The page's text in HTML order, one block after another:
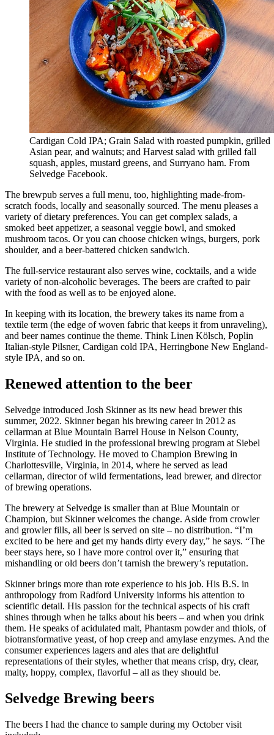
Cardigan Cold IPA; Grain Salad with roasted pumpkin, grilled
Asian pear, and walnuts; and Harvest salad with grilled fall
squash, apples, mustard greens, and Surryano ham. From
Selvedge Facebook.
The brewpub serves a full menu, too, highlighting made-from-
scratch foods, locally and seasonally sourced. The menu pleases a
variety of dietary preferences. You can get complex salads, a
smoked beet appetizer, a seasonal veggie bowl, and smoked
mushroom tacos. Or you can choose chicken wings, burgers, pork
shoulder, and a beer-battered chicken sandwich.
The full-service restaurant also serves wine, cocktails, and a wide
variety of non-alcoholic beverages. The beers are crafted to pair
with the food as well as to be enjoyed alone.
In keeping with its location, the brewery takes its name from a
textile term (the edge of woven fabric that keeps it from unraveling),
and beer names continue the theme. Think Linen Kölsch, Poplin
Italian-style Pilsner, Cardigan cold IPA, Herringbone New England-
style IPA, and so on.
Renewed attention to the beer
Selvedge introduced Josh Skinner as its new head brewer this
summer, 2022. Skinner began his brewing career in 2012 as
cellarman at Blue Mountain Barrel House in Nelson County,
Virginia. He studied in the professional brewing program at Siebel
Institute of Technology. He moved to Champion Brewing in
Charlottesville, Virginia, in 2014, where he served as lead
cellarman, director of wild fermentations, lead brewer, and director
of brewing operations.
The brewery at Selvedge is smaller than at Blue Mountain or
Champion, but Skinner welcomes the change. Aside from crowler
and growler fills, all beer is served on site – no distribution. “I’m
excited to be here and get my hands dirty every day,” he says. “The
beer stays here, so I have more control over it,” ensuring that
mishandling or old beers don’t tarnish the brewery’s reputation.
Skinner brings more than rote experience to his job. His B.S. in
anthropology from Radford University informs his attention to
scientific detail. His passion for the technical aspects of his craft
shines through when he talks about his beers – and when you drink
them. He speaks of acidulated malt, Phantasm powder and thiols, of
biotransformative yeast, of hop creep and amylase enzymes. And the
consumer experiences lagers and ales that are delightful
representations of their styles, whether that means crisp, dry, clear,
malty, hoppy, complex, flavorful – all as they should be.
Selvedge Brewing beers
The beers I had the chance to sample during my October visit